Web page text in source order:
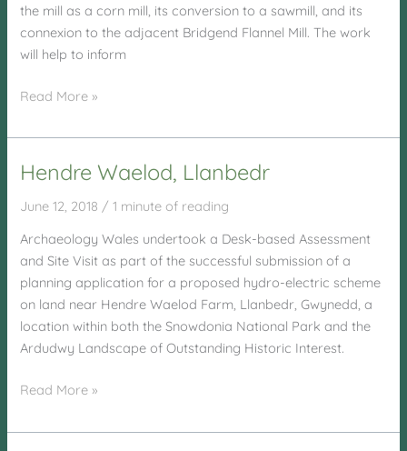
the mill as a corn mill, its conversion to a sawmill, and its
connexion to the adjacent Bridgend Flannel Mill. The work
will help to inform
The
Sawmills,
Llanidloes
Read More »
Hendre Waelod, Llanbedr
June 12, 2018 /1 minute of reading
Archaeology Wales undertook a Desk-based Assessment
and Site Visit as part of the successful submission of a
planning application for a proposed hydro-electric scheme
on land near Hendre Waelod Farm, Llanbedr, Gwynedd, a
location within both the Snowdonia National Park and the
Ardudwy Landscape of Outstanding Historic Interest.
Hendre
Llanbedr
Read More »